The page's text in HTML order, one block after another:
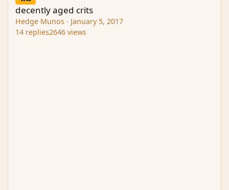
decently aged crits
Hedge Munos · January 5, 2017
14 replies2646 views